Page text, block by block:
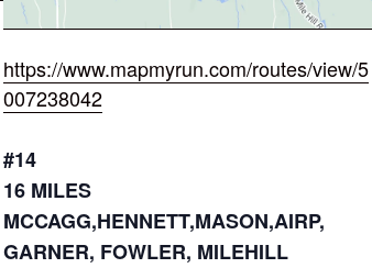
https://www.mapmyrun.com/routes/view/5
007238042
#14
16 MILES
MCCAGG,HENNETT,MASON,AIRP,
GARNER, FOWLER, MILEHILL